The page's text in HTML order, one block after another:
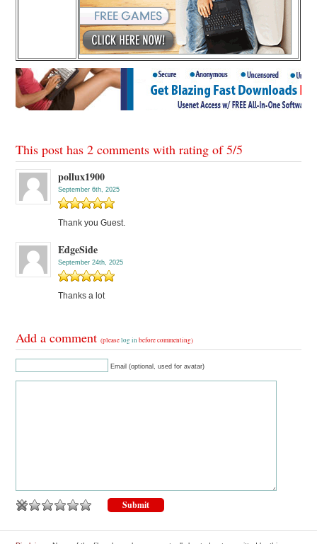
This post has 2 comments with rating of5/5
pollux1900
September 6th, 2025
Thank you Guest.
EdgeSide
September 24th, 2025
Thanks a lot
Add a comment(pleaselog in before commenting)
Email (optional, used for avatar)